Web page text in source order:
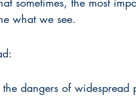
what we see.
dangers of widespread